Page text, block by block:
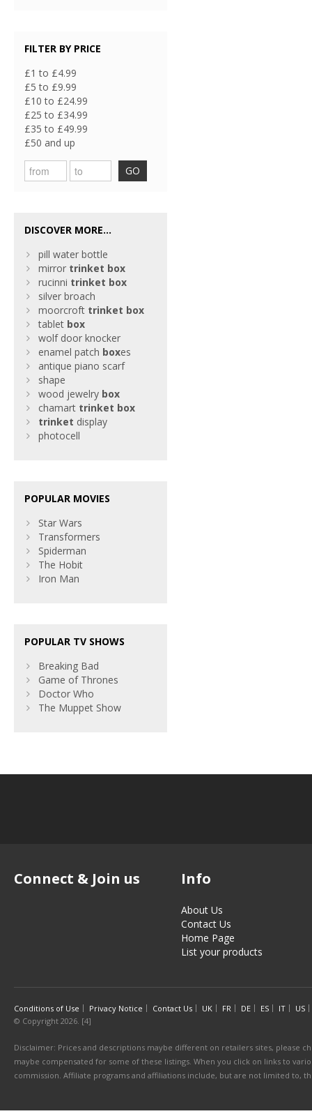
FILTER BY PRICE
£1 to £4.99
£5 to £9.99
£10 to £24.99
£25 to £34.99
£35 to £49.99
£50 and up
GO
DISCOVER MORE...
pill water bottle
mirror trinket box
rucinni trinket box
silver broach
moorcroft trinket box
tablet box
wolf door knocker
enamel patch boxes
antique piano scarf
shape
wood jewelry box
chamart trinket box
trinket display
photocell
POPULAR MOVIES
Star Wars
Transformers
Spiderman
The Hobit
Iron Man
POPULAR TV SHOWS
Breaking Bad
Game of Thrones
Doctor Who
The Muppet Show
Connect & Join us Info
About Us
Contact Us
Home Page
List your products
Conditions of Use Privacy Notice Contact Us UK FR DE ES IT
US
© Copyright 2026. [4]
Disclaimer: Prices and descriptions maybe different on retailers sites, please
maybe compensated for some of these listings. When you click on links to
commission. Affiliate programs and affiliations include, but are not limited to,